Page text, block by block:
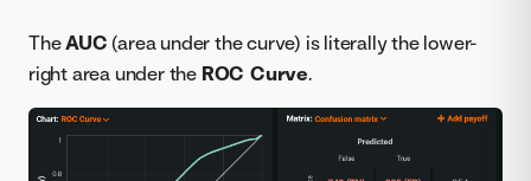
TheAUC (area under the curve) is literally the lower-
right area under the ROC Curve.